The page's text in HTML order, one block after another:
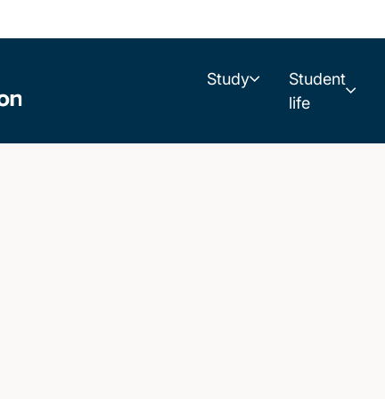
Study
Student
life